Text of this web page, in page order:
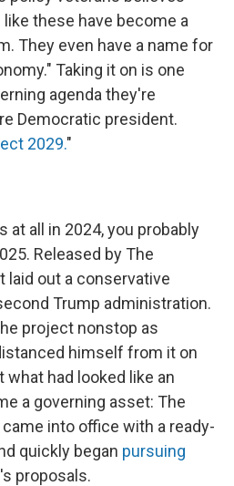
these have become a
They even have a name for
Taking it on is one
agenda they're
Democratic president.
2029."
at all in 2024, you probably
Released by The
laid out a conservative
Trump administration.
project nonstop as
himself from it on
what had looked like an
a governing asset: The
into office with a ready-
quickly began pursuing
proposals.